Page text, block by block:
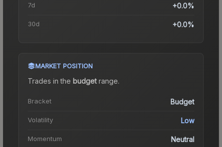
7d +0.0%
30d +0.0%
MARKET POSITION
Trades in the budgetrange.
Bracket Budget
Volatility Low
Momentum Neutral